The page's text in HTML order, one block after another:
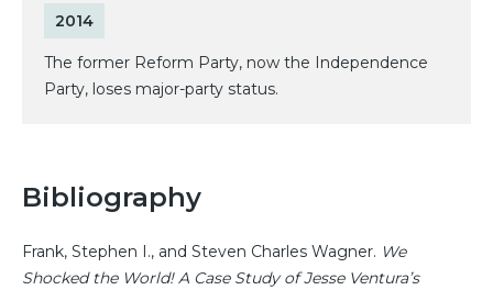
2014
The former Reform Party, now the Independence
Party, loses major-party status.
Bibliography
Frank, Stephen I., and Steven Charles Wagner. We
Shocked the World! A Case Study of Jesse Ventura’s